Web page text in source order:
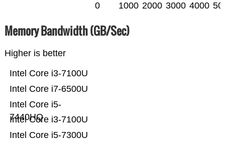
0 1000 2000 3000 4000
Memory Bandwidth (GB/Sec)
Higher is better
Intel Core i5-7300U
Intel Core i3-7100U
Intel Core i5-
7440HQ
Intel Core i7-6500U
Intel Core i3-7100U